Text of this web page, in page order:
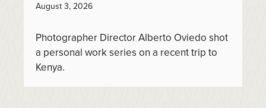
August 3, 2026
Photographer Director Alberto Oviedo shot
a personal work series on a recent trip to
Kenya.